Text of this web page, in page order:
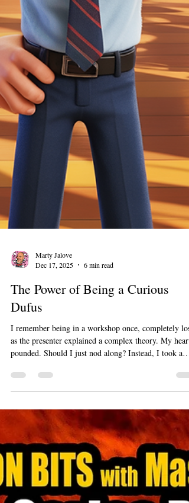
Marty Jalove
The Power of Being a Curious
Dufus
I remember being in a workshop once, completely lost
as the presenter explained a complex theory. My heart
deep breath and raised my hand. "I'm sorry," I said,
"I'm a bit of a dufus with this topic. Could you explain
it another way?" The presenter smiled, and a few other
people visibly relaxed. My question unlocked a
explanation that helped not just me, but half the room.
Being honest didn't make me look silly; it ma